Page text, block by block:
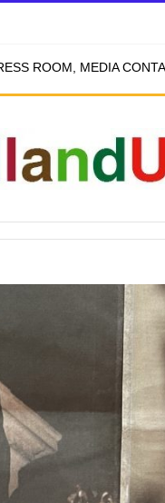
ROOM, MEDIA